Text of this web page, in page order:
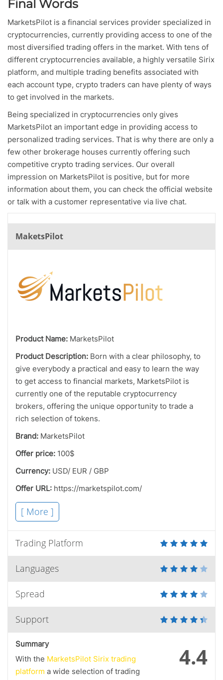
Final Words
MarketsPilot is a financial services provider specialized in
cryptocurrencies, currently providing access to one of the
most diversified trading offers in the market. With tens of
different cryptocurrencies available, a highly versatile Sirix
platform, and multiple trading benefits associated with
each account type, crypto traders can have plenty of ways
to get involved in the markets.
Being specialized in cryptocurrencies only gives
MarketsPilot an important edge in providing access to
personalized trading services. That is why there are only a
few other brokerage houses currently offering such
competitive crypto trading services. Our overall
impression on MarketsPilot is positive, but for more
information about them, you can check the official website
or talk with a customer representative via live chat.
MaketsPilot
Product Name: MarketsPilot
Product Description: Born with a clear philosophy, to
give everybody a practical and easy to learn the way
to get access to financial markets, MarketsPilot is
currently one of the reputable cryptocurrency
brokers, offering the unique opportunity to trade a
rich selection of tokens.
Brand: MarketsPilot
Offer price: 100$
Currency: USD/ EUR / GBP
Offer URL: https://marketspilot.com/
[ More ]
Trading Platform
Languages
Spread
Support
4.4
Summary
With the MarketsPilot Sirix trading
platform a wide selection of trading